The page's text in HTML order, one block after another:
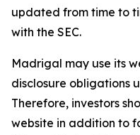
updated from time to
with the SEC.
Madrigal may use its
disclosure obligations
Therefore, investors
website in addition to